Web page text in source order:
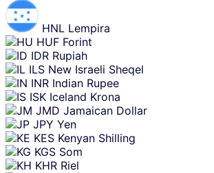
HNL Lempira
HUF Forint
IDR Rupiah
ILS New Israeli Sheqel
INR Indian Rupee
ISK Iceland Krona
JMD Jamaican Dollar
JPY Yen
KES Kenyan Shilling
KGS Som
KHR Riel